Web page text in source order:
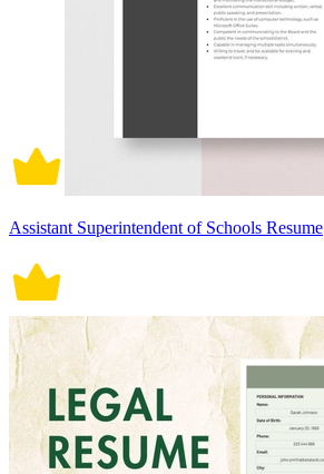
Assistant Superintendent of Schools Resume